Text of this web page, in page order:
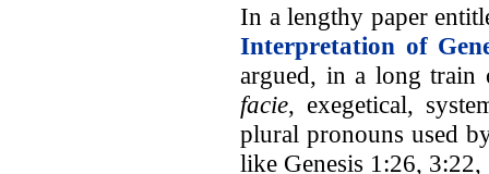
In a lengthy paper
Interpretation of
argued, in a long
facie, exegetical,
plural pronouns used
like Genesis 1:26,